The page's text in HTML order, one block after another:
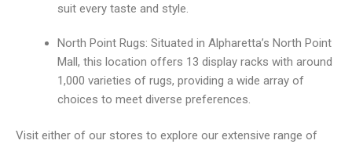
suit every taste and style.
North Point Rugs: Situated in Alpharetta’s North Point
Mall, this location offers 13 display racks with around
1,000 varieties of rugs, providing a wide array of
choices to meet diverse preferences.
Visit either of our stores to explore our extensive range of